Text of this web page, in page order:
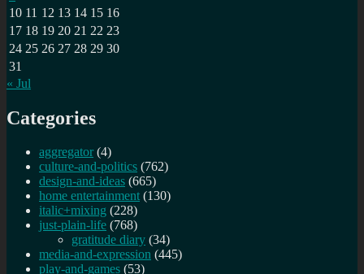
10 11 12 13 14 15 16
17 18 19 20 21 22 23
24 25 26 27 28 29 30
31
« Jul
Categories
aggregator (4)
culture-and-politics (762)
design-and-ideas (665)
home entertainment (130)
italic+mixing (228)
just-plain-life (768)
gratitude diary (34)
media-and-expression (445)
play-and-games (53)